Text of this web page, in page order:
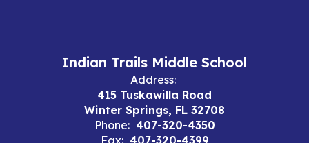
Indian Trails Middle School
Address:
415 Tuskawilla Road
Winter Springs, FL 32708
Phone: 407-320-4350
Fax: 407-320-4399